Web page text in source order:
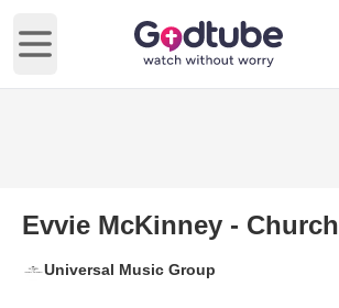
Open main menu
Evvie McKinney - Church
Universal Music Group